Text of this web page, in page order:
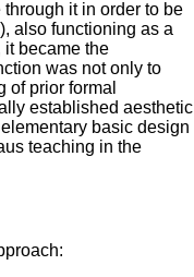
it in order to be
also functioning as a
it became the
was not only to
of prior formal
established aesthetic
basic design
teaching in the